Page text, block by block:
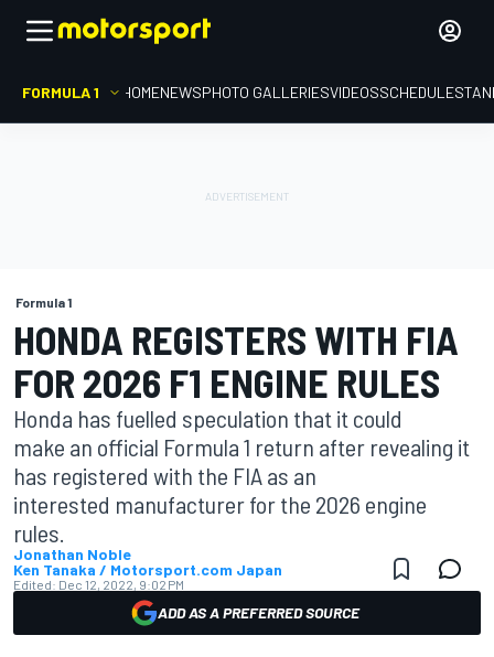
FORMULA 1 HOMENEWSPHOTO GALLERIESVIDEOSSCHEDULE
Formula 1
HONDA REGISTERS WITH FIA
FOR 2026 F1 ENGINE RULES
Honda has fuelled speculation that it could
make an official Formula 1 return after revealing it
has registered with the FIA as an
interested manufacturer for the 2026 engine
rules.
Jonathan Noble
Ken Tanaka / Motorsport.com Japan
Edited: Dec 12, 2022, 9:02 PM
ADD AS A PREFERRED SOURCE